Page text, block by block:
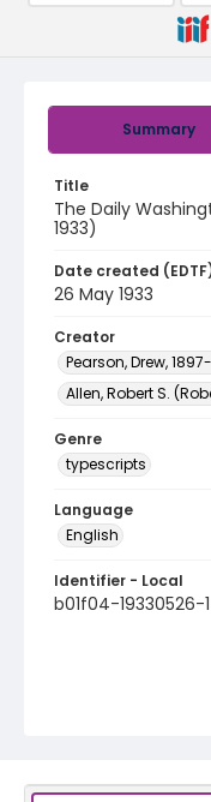
Summary
Title
The Daily
1933)
Date created
26 May 1933
Creator
Pearson, Drew,
Allen, Robert S.
Genre
typescripts
Language
English
Identifier - Local
b01f04-19330526-1